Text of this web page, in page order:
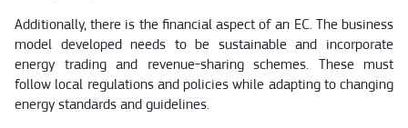
Additionally, there is the financial aspect of an EC. The business
model developed needs to be sustainable and incorporate
energy trading and revenue-sharing schemes. These must
follow local regulations and policies while adapting to changing
energy standards and guidelines.